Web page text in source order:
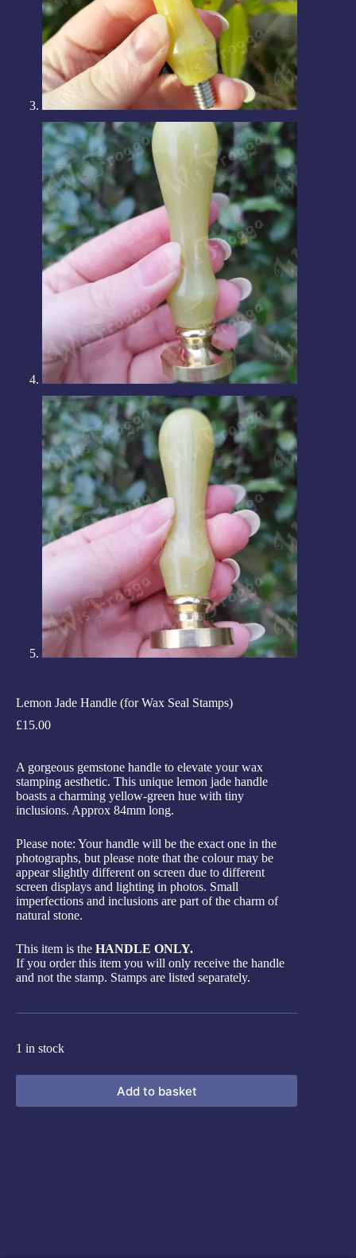
Lemon Jade Handle (for Wax Seal Stamps)
£15.00
A gorgeous gemstone handle to elevate your wax
stamping aesthetic. This unique lemon jade handle
boasts a charming yellow-green hue with tiny
inclusions. Approx 84mm long.
Please note: Your handle will be the exact one in the
photographs, but please note that the colour may be
appear slightly different on screen due to different
screen displays and lighting in photos. Small
imperfections and inclusions are part of the charm of
natural stone.
This item is the HANDLE ONLY.
If you order this item you will only receive the handle
and not the stamp. Stamps are listed separately.
1 in stock
Add to basket